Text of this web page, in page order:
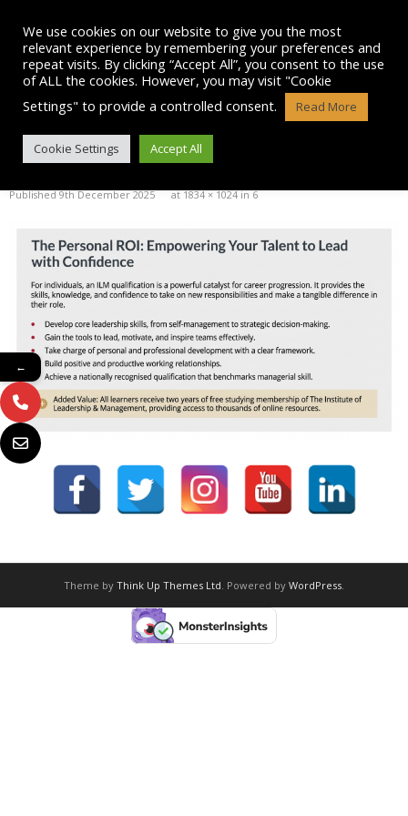
content
BLOG POST IMAGE: 6
Published9th December 2025 at1834 × 1024in6
Theme by Think Up Themes Ltd. Powered by WordPress.
We use cookies on our website to give you the most
relevant experience by remembering your preferences and
repeat visits. By clicking “Accept All”, you consent to the use
of ALL the cookies. However, you may visit "Cookie
Settings" to provide a controlled consent.
Read More
Cookie Settings Accept All
←